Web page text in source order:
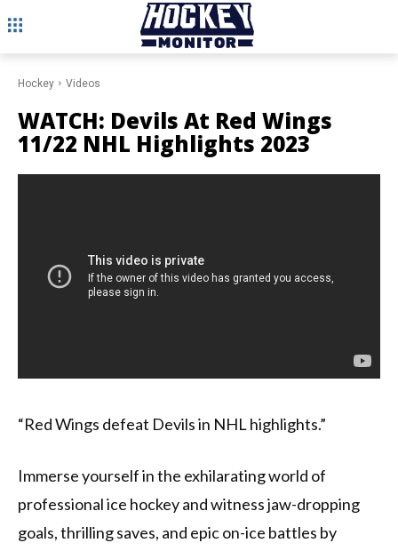
Hockey Videos
WATCH: Devils At Red Wings
11/22 NHL Highlights 2023
“Red Wings defeat Devils in NHL highlights.”
Immerse yourself in the exhilarating world of
professional ice hockey and witness jaw-dropping
goals, thrilling saves, and epic on-ice battles by